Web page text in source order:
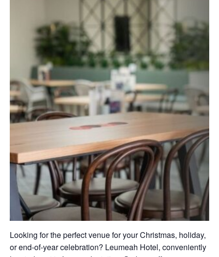
Looking for the perfect venue for your Christmas, holiday,
or end-of-year celebration? Leumeah Hotel, conveniently